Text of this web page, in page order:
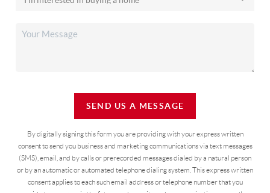
SEND US A MESSAGE
By digitally signing this form you are providingwith your express written
consent to send you business and marketing communications via text messages
(SMS), email, and by calls or prerecorded messages dialed by a natural person
or by an automatic or automated telephone dialing system. This express written
consent applies to each such email address or telephone number that you